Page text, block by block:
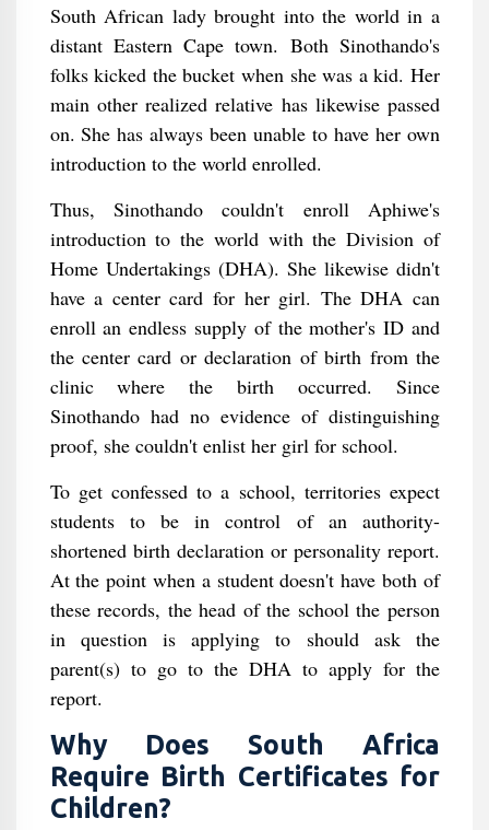
South African lady brought into the world in a
distant Eastern Cape town. Both Sinothando's
folks kicked the bucket when she was a kid. Her
main other realized relative has likewise passed
on. She has always been unable to have her own
introduction to the world enrolled.
Thus, Sinothando couldn't enroll Aphiwe's
introduction to the world with the Division of
Home Undertakings (DHA). She likewise didn't
have a center card for her girl. The DHA can
enroll an endless supply of the mother's ID and
the center card or declaration of birth from the
clinic where the birth occurred. Since
Sinothando had no evidence of distinguishing
proof, she couldn't enlist her girl for school.
To get confessed to a school, territories expect
students to be in control of an authority-
shortened birth declaration or personality report.
At the point when a student doesn't have both of
these records, the head of the school the person
in question is applying to should ask the
parent(s) to go to the DHA to apply for the
report.
Why Does South Africa
Require Birth Certificates for
Children?